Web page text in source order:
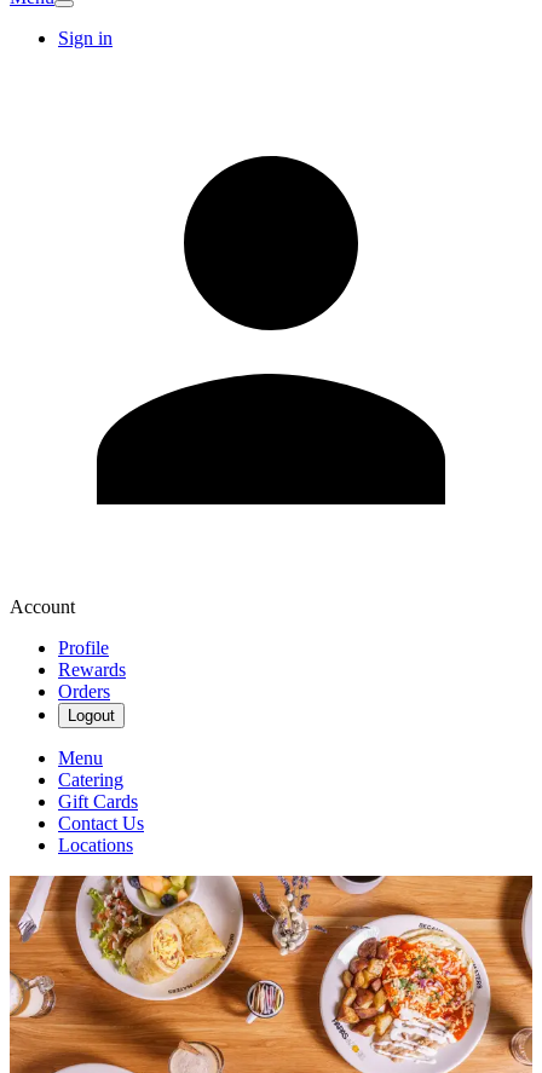
Sign in
Account
Profile
Rewards
Orders
Logout
Menu
Catering
Gift Cards
Contact Us
Locations